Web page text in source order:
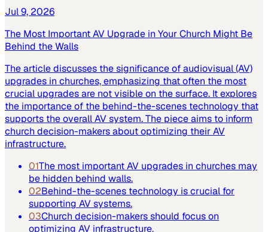
Jul 9, 2026
The Most Important AV Upgrade in Your Church Might Be
Behind the Walls
The article discusses the significance of audiovisual (AV)
upgrades in churches, emphasizing that often the most
crucial upgrades are not visible on the surface. It explores
the importance of the behind-the-scenes technology that
supports the overall AV system. The piece aims to inform
church decision-makers about optimizing their AV
infrastructure.
01The most important AV upgrades in churches may
be hidden behind walls.
02Behind-the-scenes technology is crucial for
supporting AV systems.
03Church decision-makers should focus on
optimizing AV infrastructure.